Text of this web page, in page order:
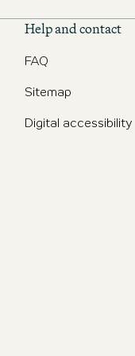
Help and contact
FAQ
Sitemap
Digital accessibility